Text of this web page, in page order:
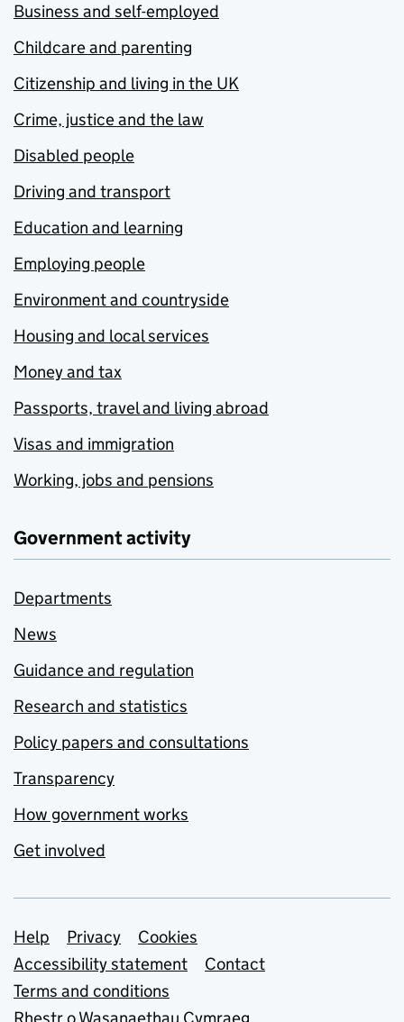
Business and self-employed
Childcare and parenting
Citizenship and living in the UK
Crime, justice and the law
Disabled people
Driving and transport
Education and learning
Employing people
Environment and countryside
Housing and local services
Money and tax
Passports, travel and living abroad
Visas and immigration
Working, jobs and pensions
Government activity
Departments
News
Guidance and regulation
Research and statistics
Policy papers and consultations
Transparency
How government works
Get involved
Support links
Help Privacy
Cookies
Accessibility statement
Contact
Terms and conditions